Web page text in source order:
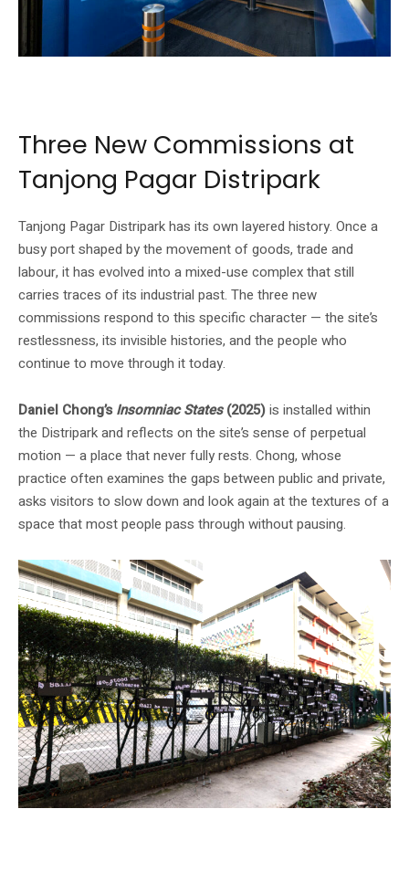
Three New Commissions at
Tanjong Pagar Distripark
Tanjong Pagar Distripark has its own layered history. Once a
busy port shaped by the movement of goods, trade and
labour, it has evolved into a mixed-use complex that still
carries traces of its industrial past. The three new
commissions respond to this specific character — the site’s
restlessness, its invisible histories, and the people who
continue to move through it today.
Daniel Chong’sInsomniac States(2025)is installed within
the Distripark and reflects on the site’s sense of perpetual
motion — a place that never fully rests. Chong, whose
practice often examines the gaps between public and private,
asks visitors to slow down and look again at the textures of a
space that most people pass through without pausing.